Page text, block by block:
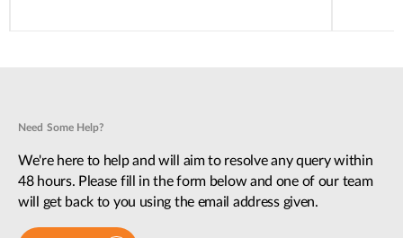
Need Some Help?
We're here to help and will aim to resolve any query within
48 hours. Please fill in the form below and one of our team
will get back to you using the email address given.